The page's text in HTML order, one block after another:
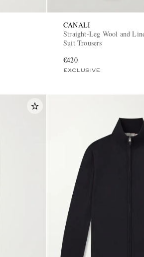
CANALI
Straight-Leg Wool and
Suit Trousers
€420
EXCLUSIVE